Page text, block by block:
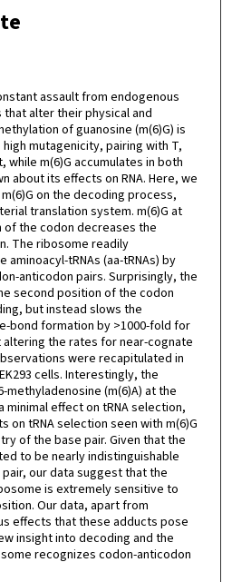
assault from endogenous
alter their physical and
of guanosine (m(6)G) is
mutagenicity, pairing with T,
while m(6)G accumulates in both
about its effects on RNA. Here, we
on the decoding process,
translation system. m(6)G at
the codon decreases the
The ribosome readily
tRNAs (aa-tRNAs) by
anticodon pairs. Surprisingly, the
second position of the codon
but instead slows the
bond formation by >1000-fold for
altering the rates for near-cognate
were recapitulated in
cells. Interestingly, the
methyladenosine (m(6)A) at the
minimal effect on tRNA selection,
tRNA selection seen with m(6)G
of the base pair. Given that the
to be nearly indistinguishable
our data suggest that the
is extremely sensitive to
Our data, apart from
effects that these adducts pose
insight into decoding and the
recognizes codon-anticodon